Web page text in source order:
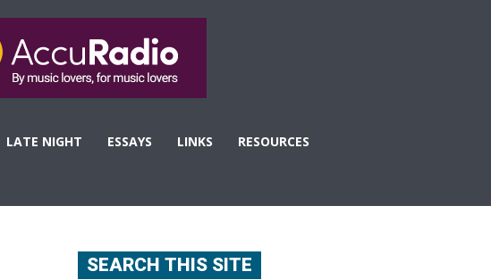
LATE NIGHT ESSAYS LINKS RESOURCES
SEARCH THIS SITE